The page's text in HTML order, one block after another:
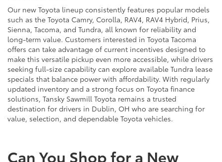
Our new Toyota lineup consistently features popular models
such as the Toyota Camry, Corolla, RAV4, RAV4 Hybrid, Prius,
Sienna, Tacoma, and Tundra, all known for reliability and
long-term value. Customers interested in Toyota Tacoma
offers can take advantage of current incentives designed to
make this versatile pickup even more accessible, while drivers
seeking full-size capability can explore available Tundra lease
specials that balance power with affordability. With regularly
updated inventory and a strong focus on Toyota finance
solutions, Tansky Sawmill Toyota remains a trusted
destination for drivers in Dublin, OH who are searching for
value, selection, and dependable Toyota vehicles.
Can You Shop for a New